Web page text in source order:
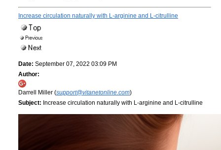
Increase circulation naturally with L-arginine and L-citrulline
Date: September 07, 2022 03:09 PM
Author:
Darrell Miller (support@vitanetonline.com)
Subject: Increase circulation naturally with L-arginine and L-citrulline